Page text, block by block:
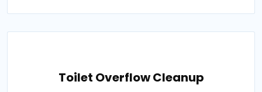
Toilet Overflow Cleanup